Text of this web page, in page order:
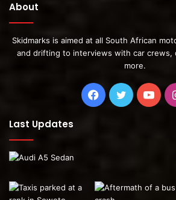
About
Skidmarks is aimed at all South African
and drifting to interviews with car crews,
more.
Facebook
Twitter
Last Updates